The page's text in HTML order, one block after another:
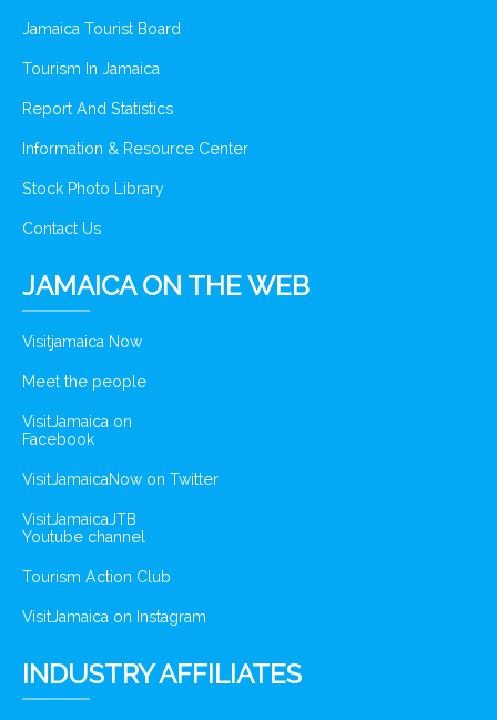
Jamaica Tourist Board
Tourism In Jamaica
Report And Statistics
Information & Resource Center
Stock Photo Library
Contact Us
JAMAICA ON THE WEB
Visitjamaica Now
Meet the people
VisitJamaica on
Facebook
VisitJamaicaNow on Twitter
VisitJamaicaJTB
Youtube channel
Tourism Action Club
VisitJamaica on Instagram
INDUSTRY AFFILIATES